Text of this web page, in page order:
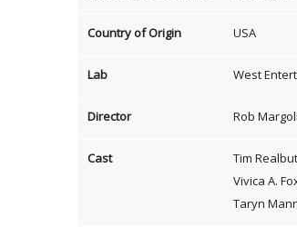
Country of Origin USA
Lab West
Director Rob
Cast
Tim
Vivica A.
Taryn